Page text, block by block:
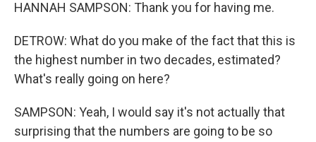
HANNAH SAMPSON: Thank you for having me.
DETROW: What do you make of the fact that this is
the highest number in two decades, estimated?
What's really going on here?
SAMPSON: Yeah, I would say it's not actually that
surprising that the numbers are going to be so